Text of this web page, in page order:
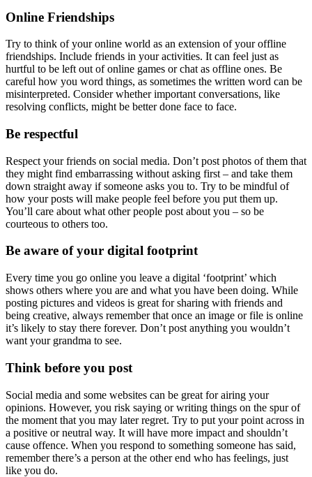
Online Friendships
Try to think of your online world as an extension of your offline
friendships. Include friends in your activities. It can feel just as
hurtful to be left out of online games or chat as offline ones. Be
careful how you word things, as sometimes the written word can be
misinterpreted. Consider whether important conversations, like
resolving conflicts, might be better done face to face.
Be respectful
Respect your friends on social media. Don’t post photos of them that
they might find embarrassing without asking first – and take them
down straight away if someone asks you to. Try to be mindful of
how your posts will make people feel before you put them up.
You’ll care about what other people post about you – so be
courteous to others too.
Be aware of your digital footprint
Every time you go online you leave a digital ‘footprint’ which
shows others where you are and what you have been doing. While
posting pictures and videos is great for sharing with friends and
being creative, always remember that once an image or file is online
it’s likely to stay there forever. Don’t post anything you wouldn’t
want your grandma to see.
Think before you post
Social media and some websites can be great for airing your
opinions. However, you risk saying or writing things on the spur of
the moment that you may later regret. Try to put your point across in
a positive or neutral way. It will have more impact and shouldn’t
cause offence. When you respond to something someone has said,
remember there’s a person at the other end who has feelings, just
like you do.